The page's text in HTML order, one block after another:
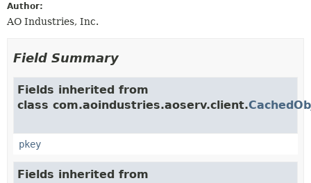
Author:
AO Industries, Inc.
Field Summary
Fields inherited from
class com.aoindustries.aoserv.client.
pkey
Fields inherited from